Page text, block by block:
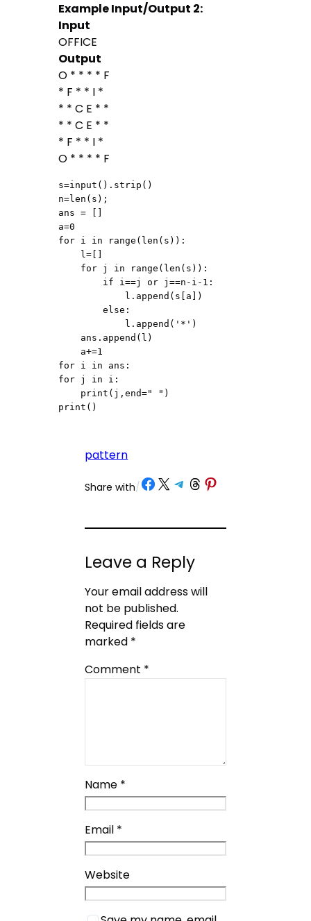
Example Input/Output 2:
Input
OFFICE
Output
O * * * * F
* F * * I *
* * C E * *
* * C E * *
* F * * I *
O * * * * F
s=input().strip()
n=len(s);
ans = []
a=0
for i in range(len(s)):
        else:
for i in ans:
for j in i:
print()
pattern
Share with/ Share on Facebook Share on X Share on Telegram Share on Threads Share on Pinterest
Leave a Reply
Your email address will
not be published.
Required fields are
marked *
Comment *
Name *
Email *
Website